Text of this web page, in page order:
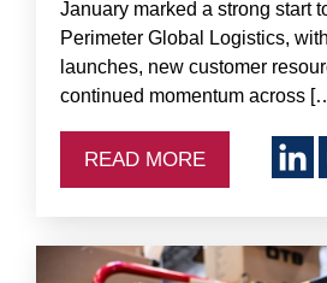
January marked a strong start
Perimeter Global Logistics,
launches, new customer
continued momentum across
READ MORE